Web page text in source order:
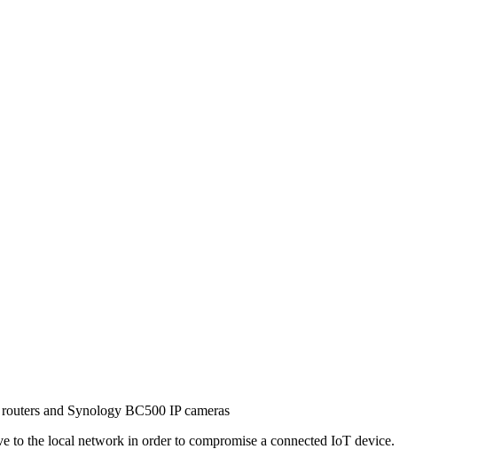
and Synology BC500 IP cameras
to the local network in order to compromise a connected IoT device.